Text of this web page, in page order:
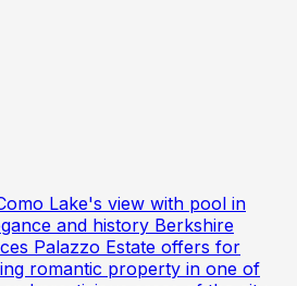
Lake's view with pool in
and history Berkshire
Palazzo Estate offers for
romantic property in one of